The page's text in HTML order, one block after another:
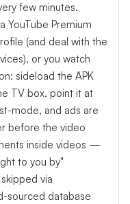
few minutes.
YouTube Premium
(and deal with the
or you watch
sideload the APK
TV box, point it at
mode, and ads are
before the video
inside videos —
to you by"
via
sourced database